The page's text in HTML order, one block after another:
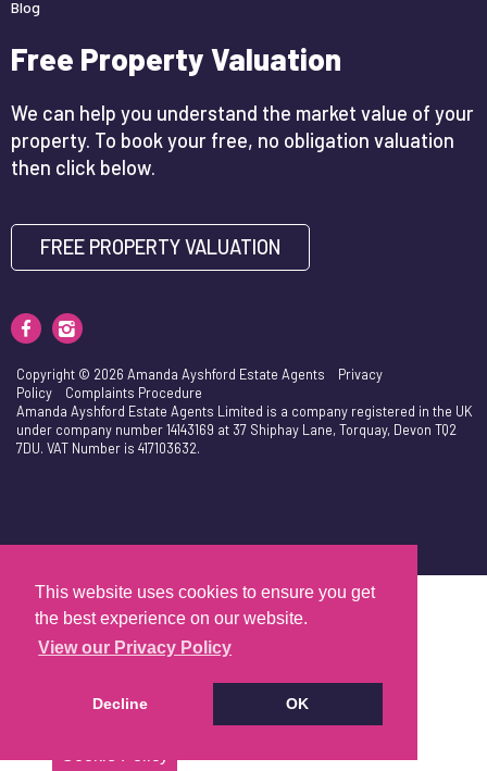
This website uses cookies to ensure you get
the best experience on our website.
View our Privacy Policy
Decline OK
Blog
Free Property Valuation
We can help you understand the market value of your
property. To book your free, no obligation valuation
then click below.
FREE PROPERTY VALUATION
Copyright © 2026 Amanda Ayshford Estate Agents Privacy
Policy
Complaints Procedure
Amanda Ayshford Estate Agents Limited is a company registered in the UK
under company number 14143169 at 37 Shiphay Lane, Torquay, Devon TQ2
7DU. VAT Number is 417103632.